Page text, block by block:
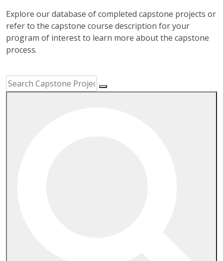
Explore our database of completed capstone projects or
refer to the capstone course description for your
program of interest to learn more about the capstone
process.
Capstone Project Search Filters
Skip to Results
Search Capstone Projects